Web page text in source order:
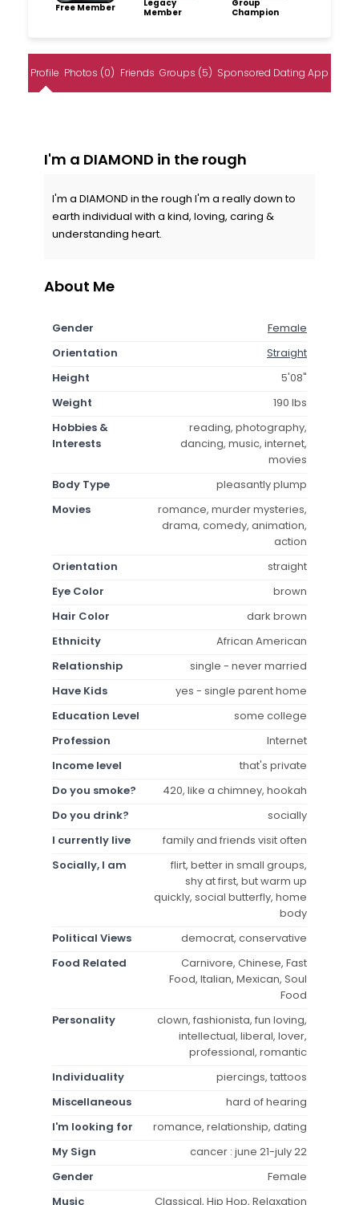
Free Member
Legacy
Member
Group
Champion
Profile Photos (0) Friends Groups (5) Sponsored Dating App
I'm a DIAMOND in the rough
I'm a DIAMOND in the rough I'm a really down to
earth individual with a kind, loving, caring &
understanding heart.
About Me
Gender
Female
Orientation
Straight
Height
5'08"
Weight
190 lbs
Hobbies &
Interests
reading, photography,
dancing, music, internet,
movies
Body Type
pleasantly plump
Movies
romance, murder mysteries,
drama, comedy, animation,
action
Orientation
straight
Eye Color
brown
Hair Color
dark brown
Ethnicity
African American
Relationship
single - never married
Have Kids
yes - single parent home
Education Level
some college
Profession
Internet
Income level
that's private
Do you smoke?
420, like a chimney, hookah
Do you drink?
socially
I currently live
family and friends visit often
Socially, I am
flirt, better in small groups,
shy at first, but warm up
quickly, social butterfly, home
body
Political Views
democrat, conservative
Food Related
Carnivore, Chinese, Fast
Food, Italian, Mexican, Soul
Food
Personality
clown, fashionista, fun loving,
intellectual, liberal, lover,
professional, romantic
Individuality
piercings, tattoos
Miscellaneous
hard of hearing
I'm looking for
romance, relationship, dating
My Sign
cancer : june 21-july 22
Gender
Female
Music
Classical, Hip Hop, Relaxation